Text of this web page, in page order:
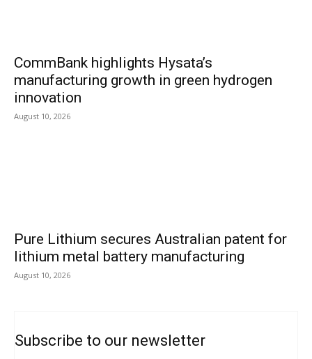
CommBank highlights Hysata’s
manufacturing growth in green hydrogen
innovation
August 10, 2026
Pure Lithium secures Australian patent for
lithium metal battery manufacturing
August 10, 2026
Subscribe to our newsletter